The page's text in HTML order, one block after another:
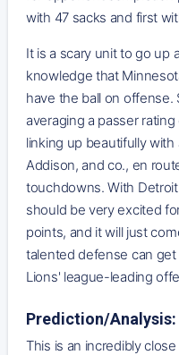
with 47 sacks and first
It is a scary unit to go up
knowledge that
have the ball on offense.
averaging a passer
linking up beautifully
Addison, and co., en
touchdowns. With
should be very excited
points, and it will just
talented defense can
Lions' league-leading
Prediction/Analysis:
This is an incredibly